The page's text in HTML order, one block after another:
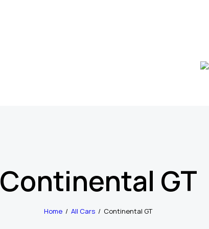
Continental GT
Home All Cars Continental GT